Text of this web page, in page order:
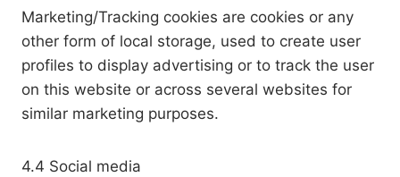
Marketing/Tracking cookies are cookies or any
other form of local storage, used to create user
profiles to display advertising or to track the user
on this website or across several websites for
similar marketing purposes.
4.4 Social media